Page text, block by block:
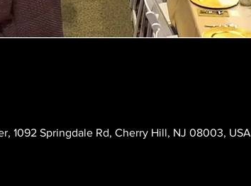
1092 Springdale Rd, Cherry Hill, NJ 08003, USA